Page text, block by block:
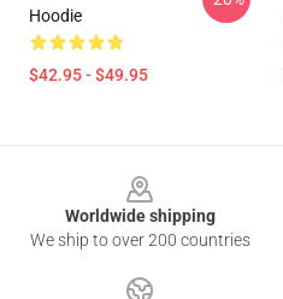
Hoodie
$42.95 - $49.95
Worldwide shipping
We ship to over 200 countries